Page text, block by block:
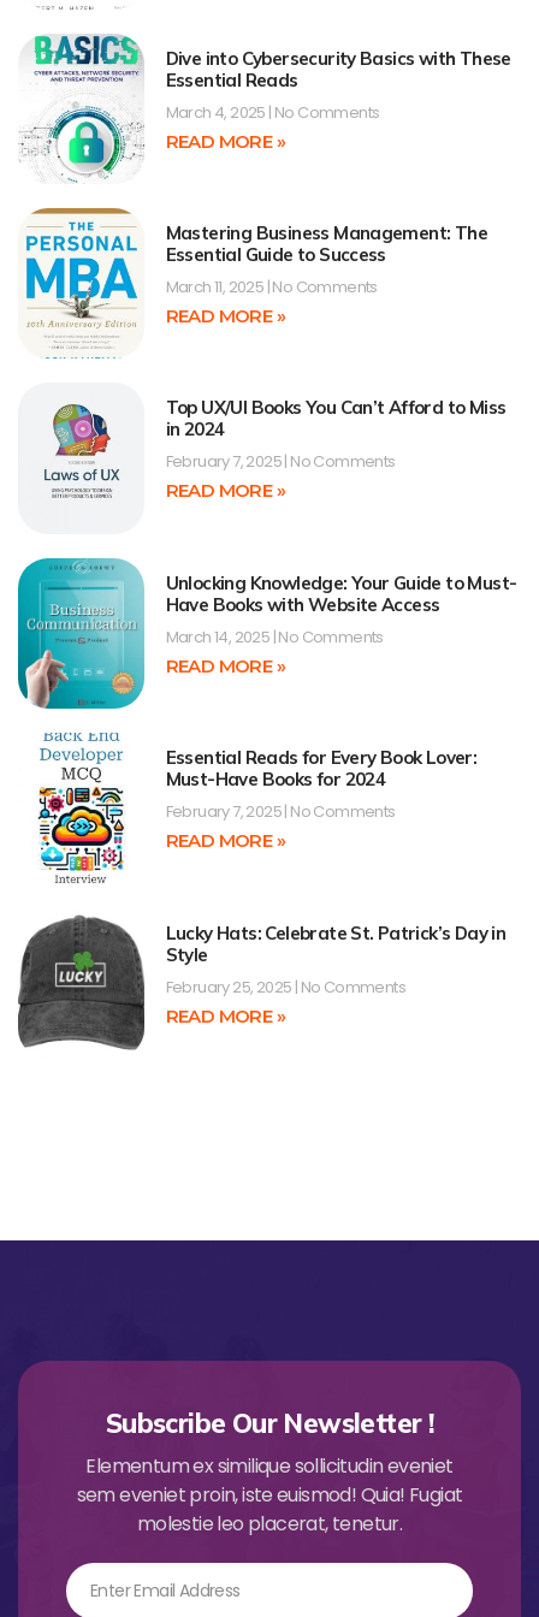
Dive into Cybersecurity Basics with These
Essential Reads
March 4, 2025 No Comments
READ MORE »
Mastering Business Management: The
Essential Guide to Success
March 11, 2025 No Comments
READ MORE »
Top UX/UI Books You Can’t Afford to Miss
in 2024
February 7, 2025 No Comments
READ MORE »
Unlocking Knowledge: Your Guide to Must-
Have Books with Website Access
March 14, 2025 No Comments
READ MORE »
Essential Reads for Every Book Lover:
Must-Have Books for 2024
February 7, 2025 No Comments
READ MORE »
Lucky Hats: Celebrate St. Patrick’s Day in
Style
February 25, 2025 No Comments
READ MORE »
Subscribe Our Newsletter !
Elementum ex similique sollicitudin eveniet
sem eveniet proin, iste euismod! Quia! Fugiat
molestie leo placerat, tenetur.
Email